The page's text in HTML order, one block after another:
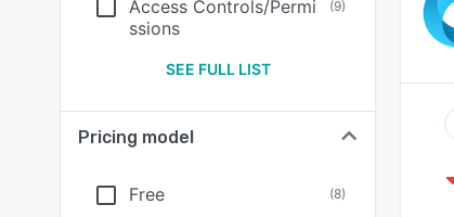
Access Controls/Permi
ssions
(9)
SEE FULL LIST
Pricing model
Free (8)